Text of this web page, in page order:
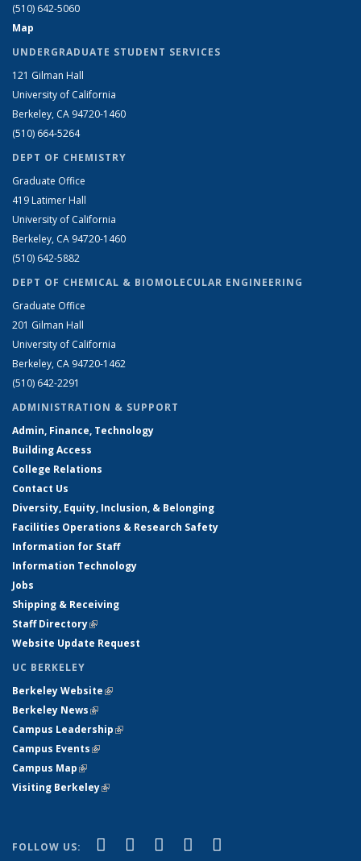
(510) 642-5060
Map
UNDERGRADUATE STUDENT SERVICES
121 Gilman Hall
University of California
Berkeley, CA 94720-1460
(510) 664-5264
DEPT OF CHEMISTRY
Graduate Office
419 Latimer Hall
University of California
Berkeley, CA 94720-1460
(510) 642-5882
DEPT OF CHEMICAL & BIOMOLECULAR ENGINEERING
Graduate Office
201 Gilman Hall
University of California
Berkeley, CA 94720-1462
(510) 642-2291
ADMINISTRATION & SUPPORT
Admin, Finance, Technology
Building Access
College Relations
Contact Us
Diversity, Equity, Inclusion, & Belonging
Facilities Operations & Research Safety
Information for Staff
Information Technology
Jobs
Shipping & Receiving
Staff Directory(link is external)
Website Update Request
UC BERKELEY
Berkeley Website(link is external)
Berkeley News(link is external)
Campus Leadership(link is external)
Campus Events(link is external)
Campus Map(link is external)
Visiting Berkeley(link is external)
FOLLOW US: Facebook
(link is external)
X (formerly Twitter)
(link is external)
LinkedIn
(link is external)
YouTube
(link is external)